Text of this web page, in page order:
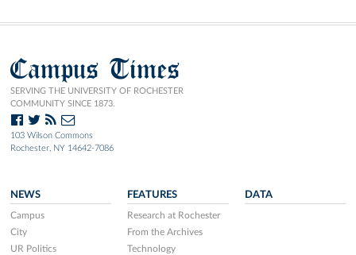
Campus Times
SERVING THE UNIVERSITY OF ROCHESTER
COMMUNITY SINCE 1873.
103 Wilson Commons
Rochester, NY 14642-7086
NEWS
Campus
City
UR Politics
FEATURES
Research at Rochester
From the Archives
Technology
DATA